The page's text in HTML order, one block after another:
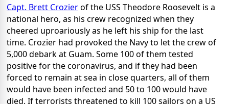
Capt. Brett Crozierof the USS Theodore Roosevelt is a
national hero, as his crew recognized when they
cheered uproariously as he left his ship for the last
time. Crozier had provoked the Navy to let the crew of
5,000 debark at Guam. Some 100 of them tested
positive for the coronavirus, and if they had been
forced to remain at sea in close quarters, all of them
would have been infected and 50 to 100 would have
died. If terrorists threatened to kill 100 sailors on a US